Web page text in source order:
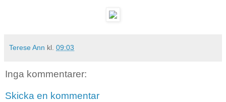
Terese Ann kl. 09:03
Inga kommentarer:
Skicka en kommentar